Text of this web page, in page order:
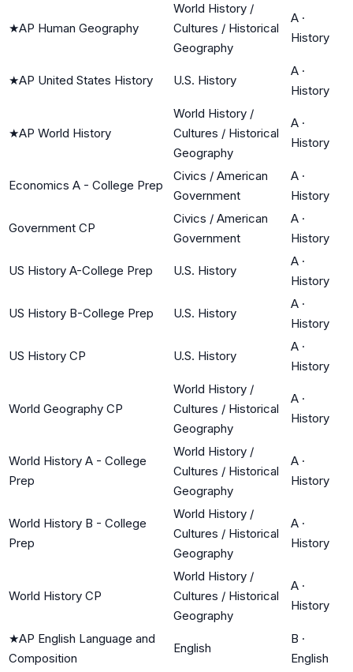
★AP Human Geography
World History /
Cultures / Historical
Geography
A ·
History
★AP United States History U.S. History
A ·
History
★AP World History
World History /
Cultures / Historical
Geography
A ·
History
Economics A - College Prep
Civics / American
Government
A ·
History
Government CP
Civics / American
Government
A ·
History
US History A-College Prep U.S. History
A ·
History
US History B-College Prep U.S. History
A ·
History
US History CP U.S. History
A ·
History
World Geography CP
World History /
Cultures / Historical
Geography
A ·
History
World History A - College
Prep
World History /
Cultures / Historical
Geography
A ·
History
World History B - College
Prep
World History /
Cultures / Historical
Geography
A ·
History
World History CP
World History /
Cultures / Historical
Geography
A ·
History
★AP English Language and
Composition
English
B ·
English